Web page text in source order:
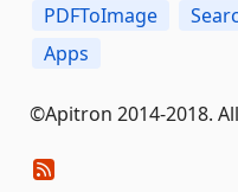
PDFToImage
Apps
©Apitron 2014-2018.